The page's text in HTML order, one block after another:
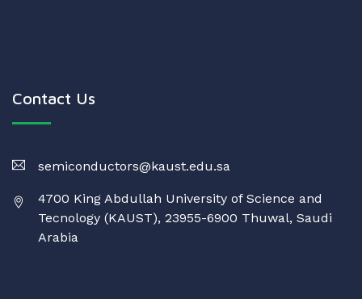
Contact Us
semiconductors@kaust.edu.sa
4700 King Abdullah University of Science and
Tecnology (KAUST), 23955-6900 Thuwal, Saudi
Arabia